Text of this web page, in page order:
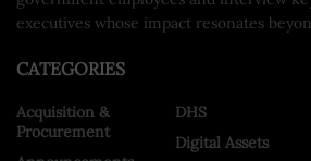
executives whose impact resonates
CATEGORIES
Acquisition &
Procurement
DHS
Digital Assets